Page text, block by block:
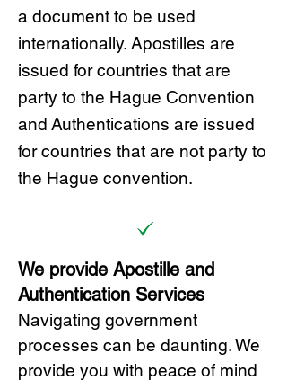
a document to be used
internationally. Apostilles are
issued for countries that are
party to the Hague Convention
and Authentications are issued
for countries that are not party to
the Hague convention.
We provide Apostille and
Authentication Services
Navigating government
processes can be daunting. We
provide you with peace of mind